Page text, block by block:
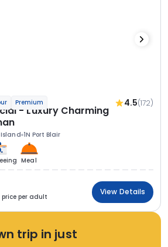
Premium 4.5(172)
- Luxury Charming
Island 1N Port Blair
Meal
per adult
View Details
trip in just